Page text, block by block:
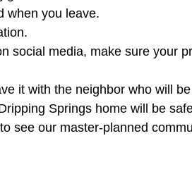
when you leave.
social media, make sure your
it with the neighbor who will
Springs home will be
see our master-planned